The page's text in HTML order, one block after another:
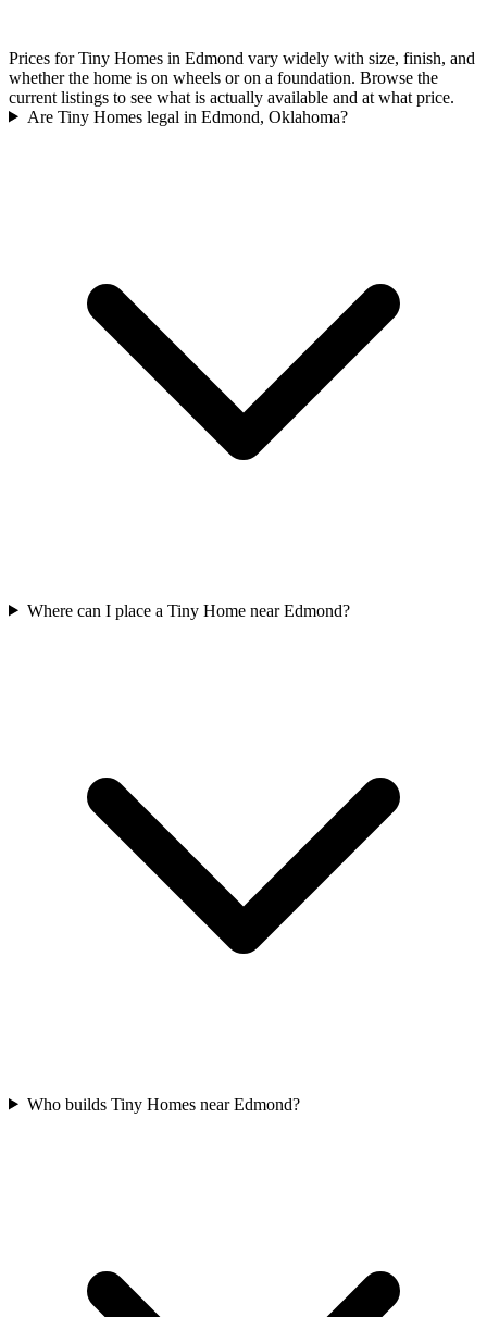
Prices for Tiny Homes in Edmond vary widely with size, finish, and
whether the home is on wheels or on a foundation. Browse the
current listings to see what is actually available and at what price.
Are Tiny Homes legal in Edmond, Oklahoma?
Where can I place a Tiny Home near Edmond?
Who builds Tiny Homes near Edmond?